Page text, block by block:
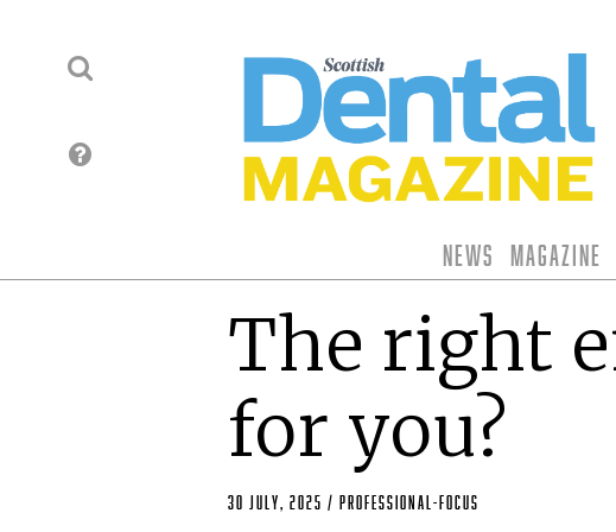
News Magazine
The right
for you?
30 July, 2025 / professional-focus